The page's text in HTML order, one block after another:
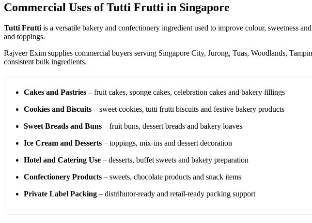
Commercial Uses of Tutti Frutti in Singapore
Tutti Frutti is a versatile bakery and confectionery ingredient used to improve colour, sweetness
and toppings.
Rajveer Exim supplies commercial buyers serving Singapore City, Jurong, Tuas, Woodlands,
consistent bulk ingredients.
Cakes and Pastries – fruit cakes, sponge cakes, celebration cakes and bakery fillings
Cookies and Biscuits – sweet cookies, tutti frutti biscuits and festive bakery products
Sweet Breads and Buns – fruit buns, dessert breads and bakery loaves
Ice Cream and Desserts – toppings, mix-ins and dessert decoration
Hotel and Catering Use – desserts, buffet sweets and bakery preparation
Confectionery Products – sweets, chocolate products and snack items
Private Label Packing – distributor-ready and retail-ready packing support